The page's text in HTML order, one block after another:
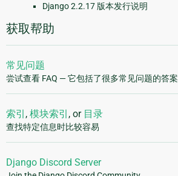
Django 2.2.17 版本发行说明
获取帮助
常见问题
尝试查看 FAQ — 它包括了很多常见问题的答案
索引 , 模块索引 , or 目录
查找特定信息时比较容易
Django Discord Server